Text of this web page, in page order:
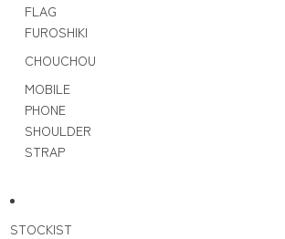
FLAG
FUROSHIKI
CHOUCHOU
MOBILE
PHONE
SHOULDER
STRAP
STOCKIST